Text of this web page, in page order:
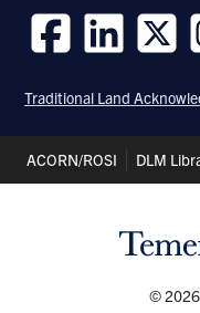
us
on
us
on
us
on
us
Traditional Land
Header
Shortcuts
ACORN/ROSI DLM
© 2026